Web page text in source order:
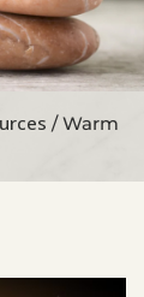
/ Warm